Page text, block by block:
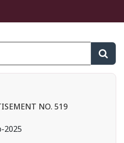
NO. 519
2025